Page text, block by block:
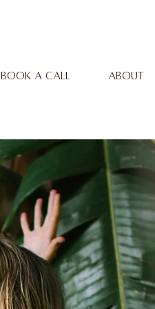
ABOUT
BOOK A CALL